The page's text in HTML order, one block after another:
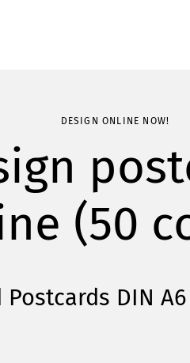
DESIGN ONLINE NOW!
(50
Postcards DIN